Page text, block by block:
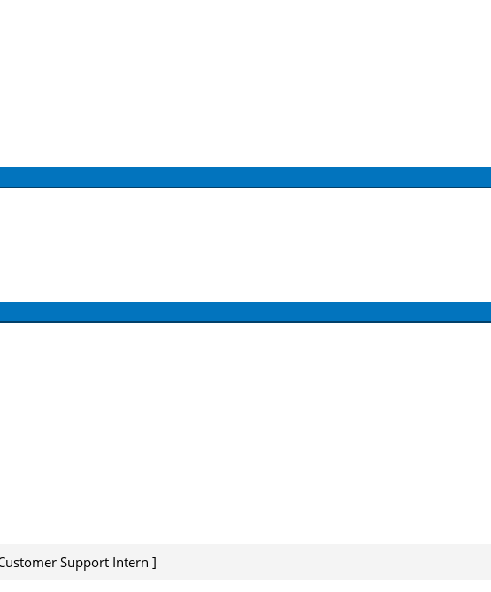
Support Intern ]